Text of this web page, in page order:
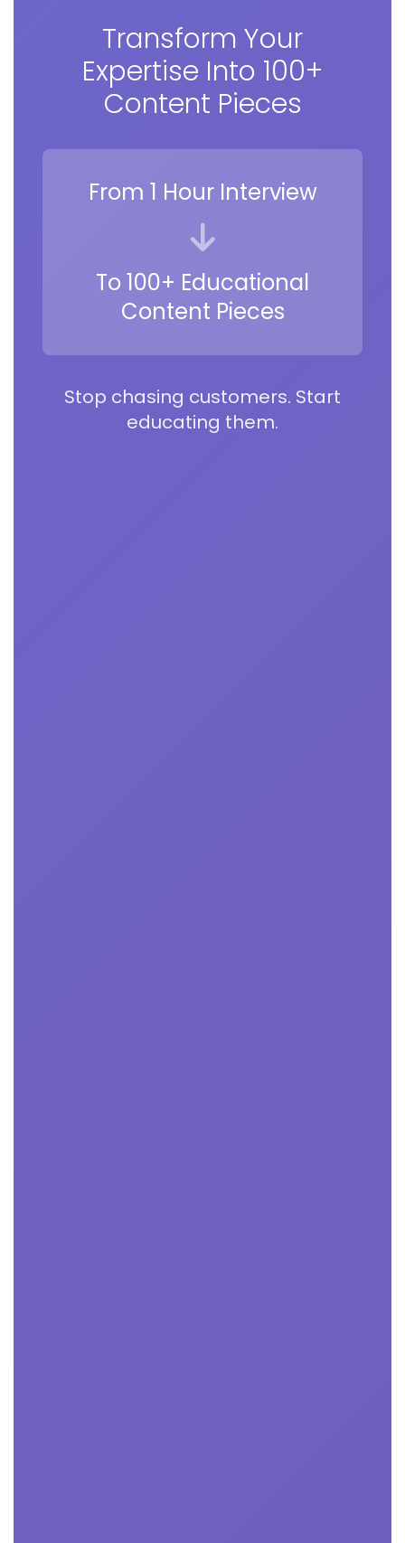
Transform Your
Expertise Into 100+
Content Pieces
From 1 Hour Interview
To 100+ Educational
Content Pieces
Stop chasing customers. Start
educating them.